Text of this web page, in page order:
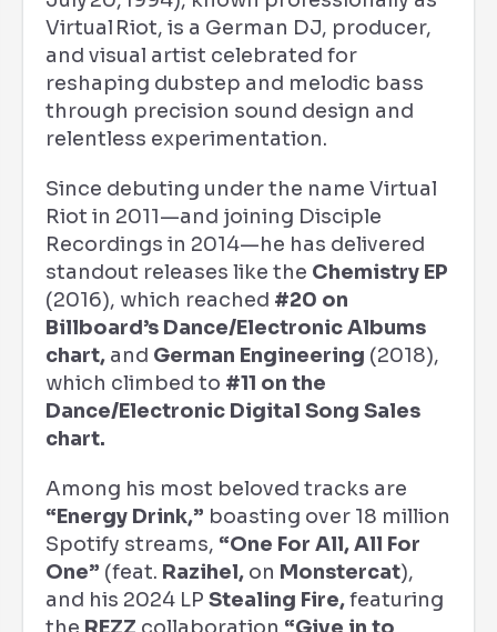
Virtual Riot, is a German DJ, producer,
and visual artist celebrated for
reshaping dubstep and melodic bass
through precision sound design and
relentless experimentation.
Since debuting under the name Virtual
Riot in 2011—and joining Disciple
Recordings in 2014—he has delivered
standout releases like the Chemistry EP
(2016), which reached #20 on
Billboard’s Dance/Electronic Albums
chart, and German Engineering (2018),
which climbed to #11 on the
Dance/Electronic Digital Song Sales
chart.
Among his most beloved tracks are
“Energy Drink,” boasting over 18 million
Spotify streams, “One For All, All For
One” (feat. Razihel, on Monstercat),
and his 2024 LP Stealing Fire,featuring